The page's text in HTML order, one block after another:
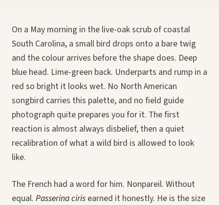
On a May morning in the live-oak scrub of coastal
South Carolina, a small bird drops onto a bare twig
and the colour arrives before the shape does. Deep
blue head. Lime-green back. Underparts and rump in a
red so bright it looks wet. No North American
songbird carries this palette, and no field guide
photograph quite prepares you for it. The first
reaction is almost always disbelief, then a quiet
recalibration of what a wild bird is allowed to look
like.
The French had a word for him. Nonpareil. Without
equal. Passerina ciris earned it honestly. He is the size